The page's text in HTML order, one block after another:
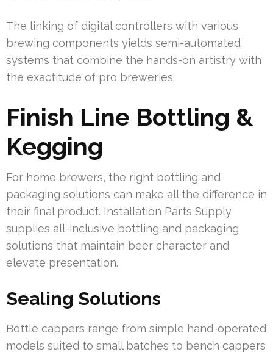
The linking of digital controllers with various
brewing components yields semi-automated
systems that combine the hands-on artistry with
the exactitude of pro breweries.
Finish Line Bottling &
Kegging
For home brewers, the right bottling and
packaging solutions can make all the difference in
their final product. Installation Parts Supply
supplies all-inclusive bottling and packaging
solutions that maintain beer character and
elevate presentation.
Sealing Solutions
Bottle cappers range from simple hand-operated
models suited to small batches to bench cappers